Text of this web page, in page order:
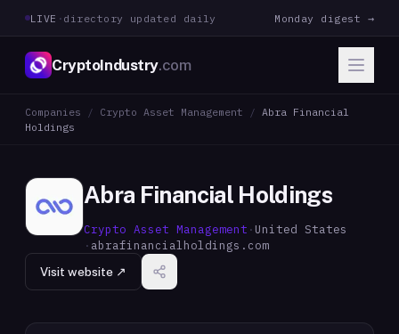
LIVE · directory updated daily Monday digest →
CryptoIndustry.com
Companies / Crypto Asset Management / Abra Financial
Holdings
Abra Financial Holdings
Crypto Asset Management · United States
· abrafinancialholdings.com
Visit website ↗